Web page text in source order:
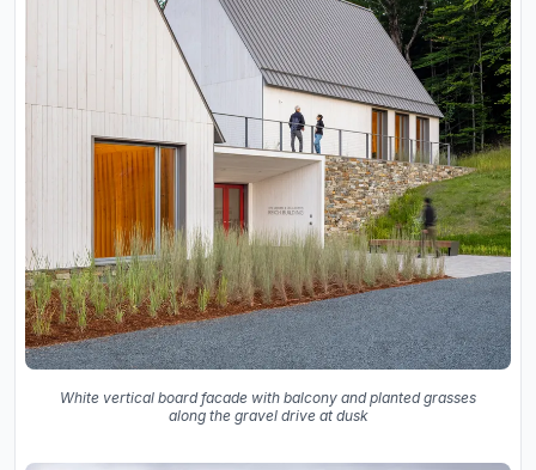
White vertical board facade with balcony and planted grasses
along the gravel drive at dusk